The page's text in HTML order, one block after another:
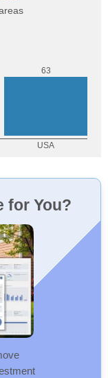
for You?